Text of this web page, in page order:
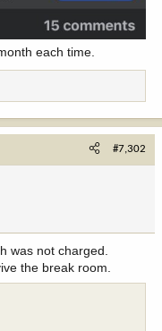
each time.
#7,302
was not charged.
the break room.